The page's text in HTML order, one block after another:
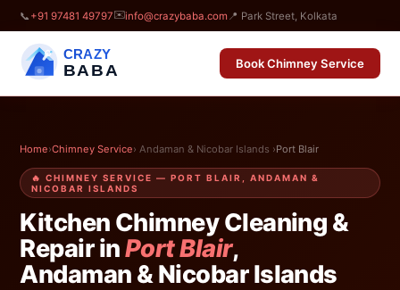
📞 +91 97481 49797✉️info@crazybaba.com 📍 Park Street, Kolkata
CRAZY
BABA Book Chimney Service
Home›Chimney Service› Andaman & Nicobar Islands ›Port Blair
🔥 CHIMNEY SERVICE — PORT BLAIR, ANDAMAN &
NICOBAR ISLANDS
Kitchen Chimney Cleaning &
Repair inPort Blair,
Andaman & Nicobar Islands